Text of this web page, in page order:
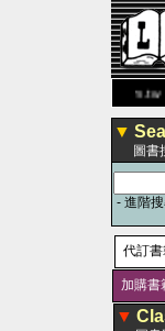
歡迎
▼
圖書
- 進階
代訂書
加購書
▼